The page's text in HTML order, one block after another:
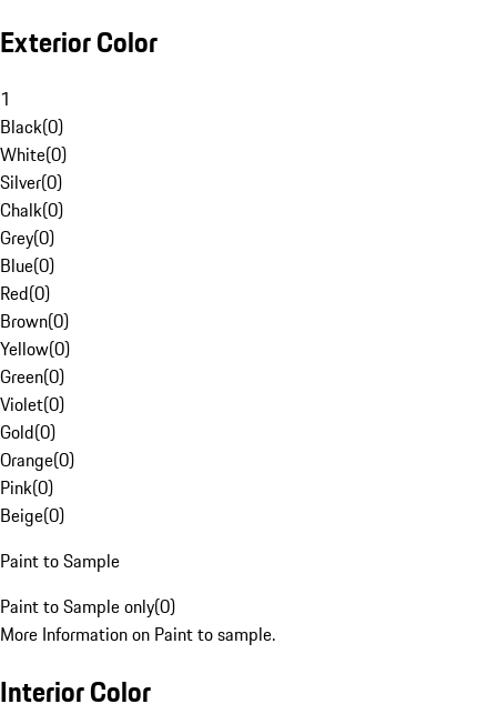
Exterior Color
1
Black(0)
White(0)
Silver(0)
Chalk(0)
Grey(0)
Blue(0)
Red(0)
Brown(0)
Yellow(0)
Green(0)
Violet(0)
Gold(0)
Orange(0)
Pink(0)
Beige(0)
Paint to Sample
Paint to Sample only(0)
More Information on Paint to sample.
Interior Color